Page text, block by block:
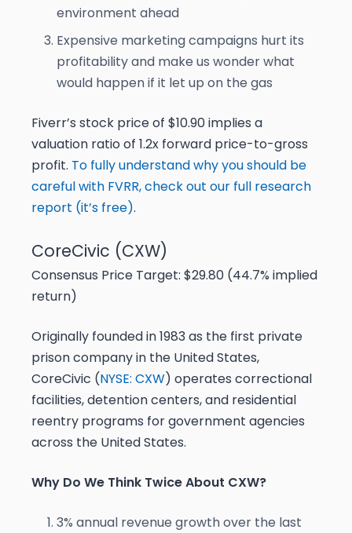
environment ahead
Expensive marketing campaigns hurt its
profitability and make us wonder what
would happen if it let up on the gas
Fiverr’s stock price of $10.90 implies a
valuation ratio of 1.2x forward price-to-gross
profit. To fully understand why you should be
careful with FVRR, check out our full research
report (it’s free).
CoreCivic (CXW)
Consensus Price Target: $29.80 (44.7% implied
return)
Originally founded in 1983 as the first private
prison company in the United States,
CoreCivic (NYSE: CXW) operates correctional
facilities, detention centers, and residential
reentry programs for government agencies
across the United States.
Why Do We Think Twice About CXW?
3% annual revenue growth over the last